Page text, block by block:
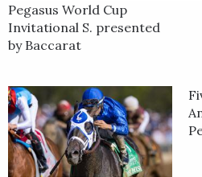
Pegasus World Cup
Invitational S. presented
by Baccarat